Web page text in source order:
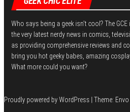
Who says being a geek isn't cool? The
the very latest nerdy news in comics,
as providing comprehensive reviews and
bring you hot geeky babes, amazing
What more could you want?
Proudly powered byWordPress | Theme: